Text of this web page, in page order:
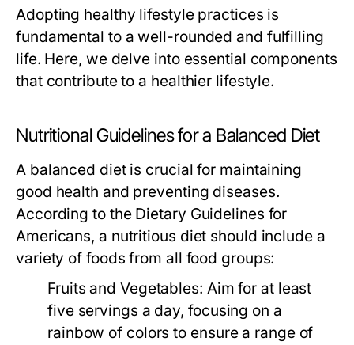
Adopting healthy lifestyle practices is
fundamental to a well-rounded and fulfilling
life. Here, we delve into essential components
that contribute to a healthier lifestyle.
Nutritional Guidelines for a Balanced Diet
A balanced diet is crucial for maintaining
good health and preventing diseases.
According to the Dietary Guidelines for
Americans, a nutritious diet should include a
variety of foods from all food groups:
Fruits and Vegetables: Aim for at least
five servings a day, focusing on a
rainbow of colors to ensure a range of